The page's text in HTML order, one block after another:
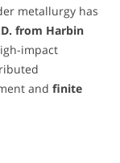
metallurgy has
from Harbin
impact
and finite